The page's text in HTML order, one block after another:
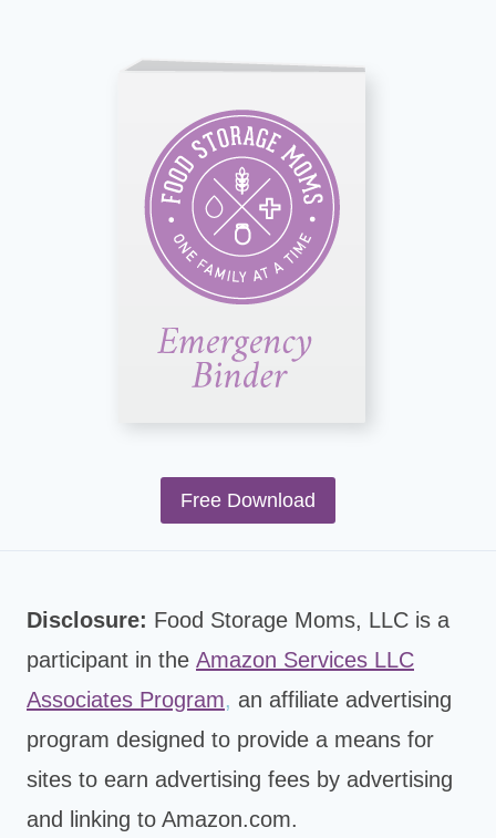
Free Download
Disclosure: Food Storage Moms, LLC is a
participant in the Amazon Services LLC
Associates Program, an affiliate advertising
program designed to provide a means for
sites to earn advertising fees by advertising
and linking to Amazon.com.